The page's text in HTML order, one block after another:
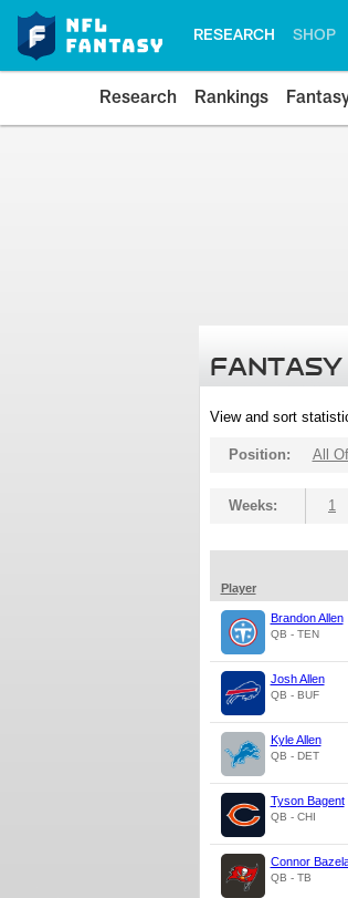
RESEARCH SHOP
Research Rankings
FANTASY
View and sort
Position: All
Weeks: 1
Player
Brandon Allen
QB - TEN
Josh Allen
QB - BUF
Kyle Allen
QB - DET
Tyson Bagent
QB - CHI
Connor
QB - TB